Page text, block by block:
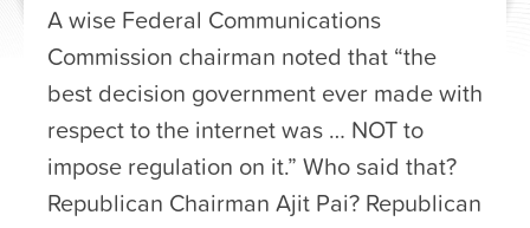
A wise Federal Communications
Commission chairman noted that “the
best decision government ever made with
respect to the internet was … NOT to
impose regulation on it.” Who said that?
Republican Chairman Ajit Pai? Republican